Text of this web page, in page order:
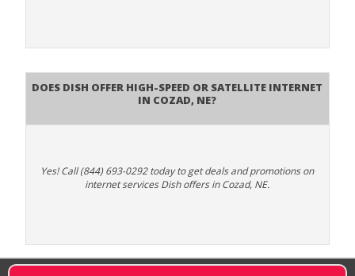
Does DISH Offer High-Speed or Satellite Internet
in Cozad, NE?
Yes! Call (844) 693-0292 today to get deals and promotions on
internet services Dish offers in Cozad, NE.